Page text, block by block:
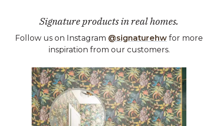
Signature products in real homes.
Follow us on Instagram @signaturehw for more
inspiration from our customers.
Media Carousel
Carousel with product photos. Use the previous and next